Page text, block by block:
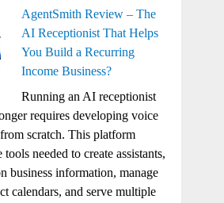
AgentSmith Review – The
AI Receptionist That Helps
You Build a Recurring
Income Business?
Running an AI receptionist
requires developing voice
scratch. This platform
needed to create assistants,
business information, manage
calendars, and serve multiple